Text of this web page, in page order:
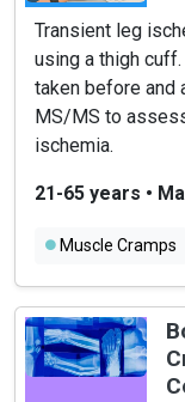
Transient leg
using a thigh
taken before and
MS/MS to
ischemia.
21-65 years •
Muscle Cramps